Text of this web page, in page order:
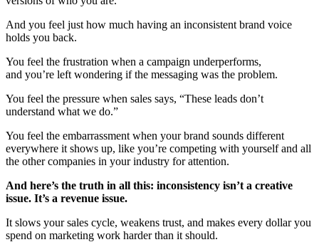
And you feel just how much having an inconsistent brand voice
holds you back.
You feel the frustration when a campaign underperforms,
and you’re left wondering if the messaging was the problem.
You feel the pressure when sales says, “These leads don’t
understand what we do.”
You feel the embarrassment when your brand sounds different
everywhere it shows up, like you’re competing with yourself and all
the other companies in your industry for attention.
And here’s the truth in all this: inconsistency isn’t a creative
issue. It’s a revenue issue.
It slows your sales cycle, weakens trust, and makes every dollar you
spend on marketing work harder than it should.